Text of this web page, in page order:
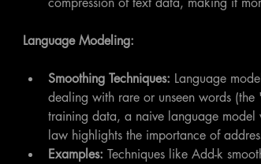
Language Modeling:
Smoothing Techniques: Language
dealing with rare or unseen words (the
training data, a naive language
law highlights the importance of
Examples: Techniques like Add-k